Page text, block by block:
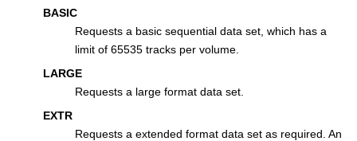
BASIC
Requests a basic sequential data set, which has a
limit of 65535 tracks per volume.
LARGE
Requests a large format data set.
EXTR
Requests a extended format data set as required. An